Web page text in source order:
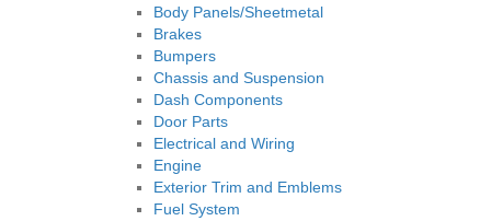
Body Panels/Sheetmetal
Brakes
Bumpers
Chassis and Suspension
Dash Components
Door Parts
Electrical and Wiring
Engine
Exterior Trim and Emblems
Fuel System